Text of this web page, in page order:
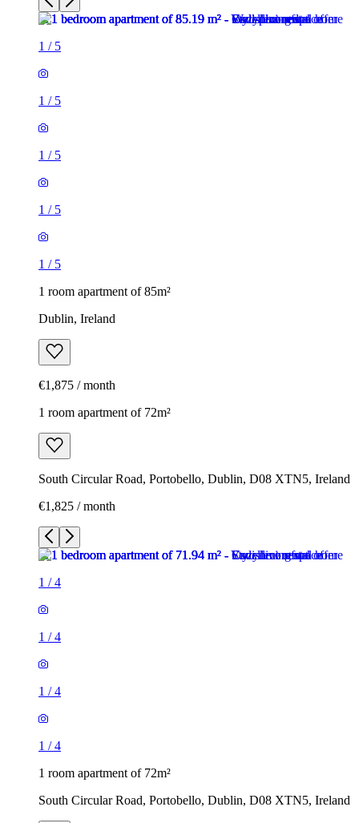
1 / 5
1 / 5
1 / 5
1 / 5
1 / 5
1 room apartment of 85m²
Dublin, Ireland
€1,875 / month
1 room apartment of 72m²
South Circular Road, Portobello, Dublin, D08 XTN5, Ireland
€1,825 / month
1 /4
1 /4
1 /4
1 /4
1 room apartment of 72m²
South Circular Road, Portobello, Dublin, D08 XTN5, Ireland